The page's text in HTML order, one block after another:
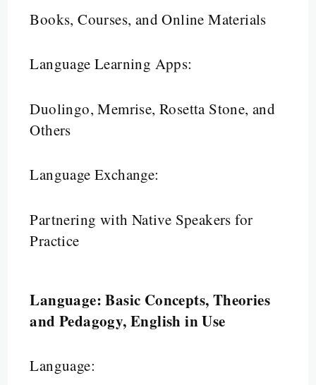
Books, Courses, and Online Materials
Language Learning Apps:
Duolingo, Memrise, Rosetta Stone, and
Others
Language Exchange:
Partnering with Native Speakers for
Practice
Language: Basic Concepts, Theories
and Pedagogy, English in Use
Language: